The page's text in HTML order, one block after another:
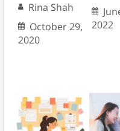
Rina Shah
October 29,
2020
2022